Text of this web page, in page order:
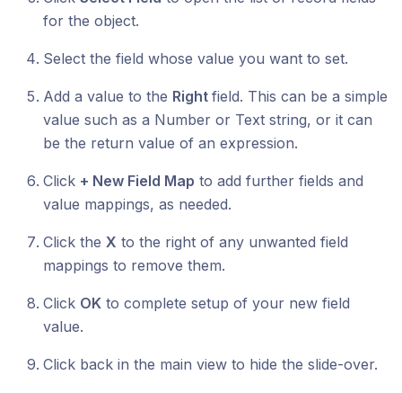
for the object.
Select the field whose value you want to set.
Add a value to the Right field. This can be a simple
value such as a Number or Text string, or it can
be the return value of an expression.
Click + New Field Map to add further fields and
value mappings, as needed.
Click the X to the right of any unwanted field
mappings to remove them.
Click OK to complete setup of your new field
value.
Click back in the main view to hide the slide-over.